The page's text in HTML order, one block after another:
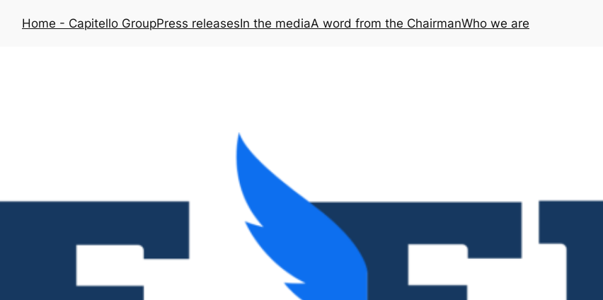
Home - Capitello GroupPress releasesIn the mediaA word from the ChairmanWho we are